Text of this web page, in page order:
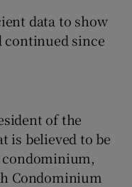
data to show
continued since
of the
is believed to be
Condominium